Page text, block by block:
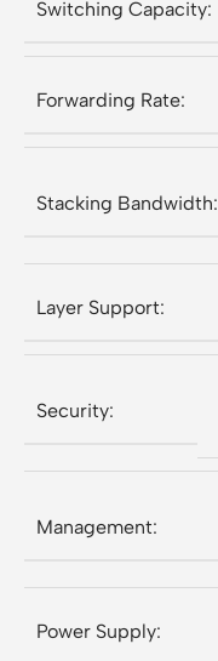
Switching Capacity:
Forwarding Rate:
Stacking Bandwidth:
Layer Support:
Security:
Management:
Power Supply: